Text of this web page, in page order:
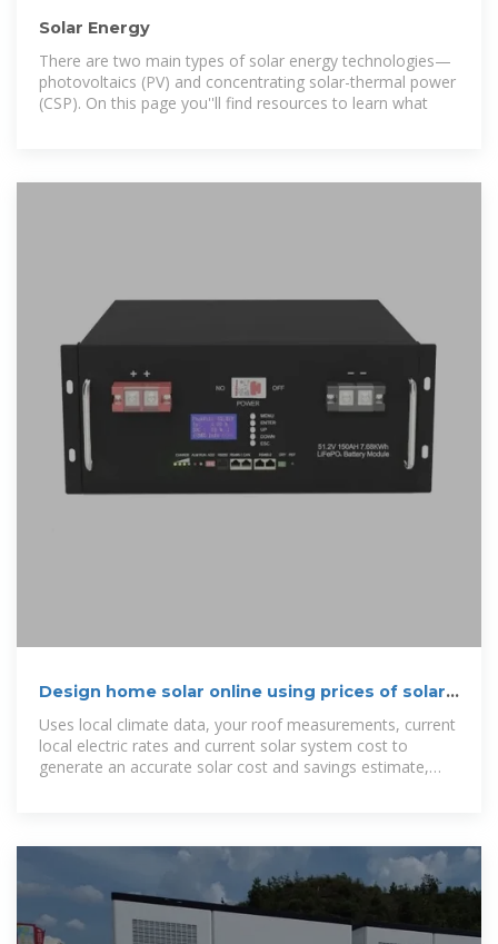
Solar Energy
There are two main types of solar energy technologies—
photovoltaics (PV) and concentrating solar-thermal power
(CSP). On this page you''ll find resources to learn what
Design home solar online using prices of solar
providers near you
Uses local climate data, your roof measurements, current
local electric rates and current solar system cost to
generate an accurate solar cost and savings estimate,